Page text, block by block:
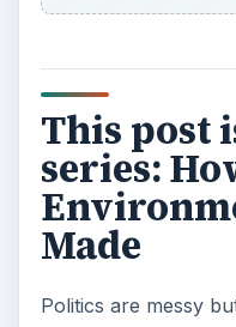
This post
series:
Made
Politics are messy